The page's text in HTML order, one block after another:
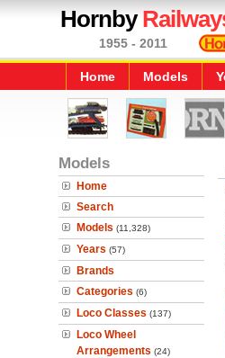
Hornby
1955 - 2011
Home Models
Models
Home
Search
Models (11,328)
Years (57)
Brands
Categories (6)
Loco Classes (137)
Loco Wheel
Arrangements (24)